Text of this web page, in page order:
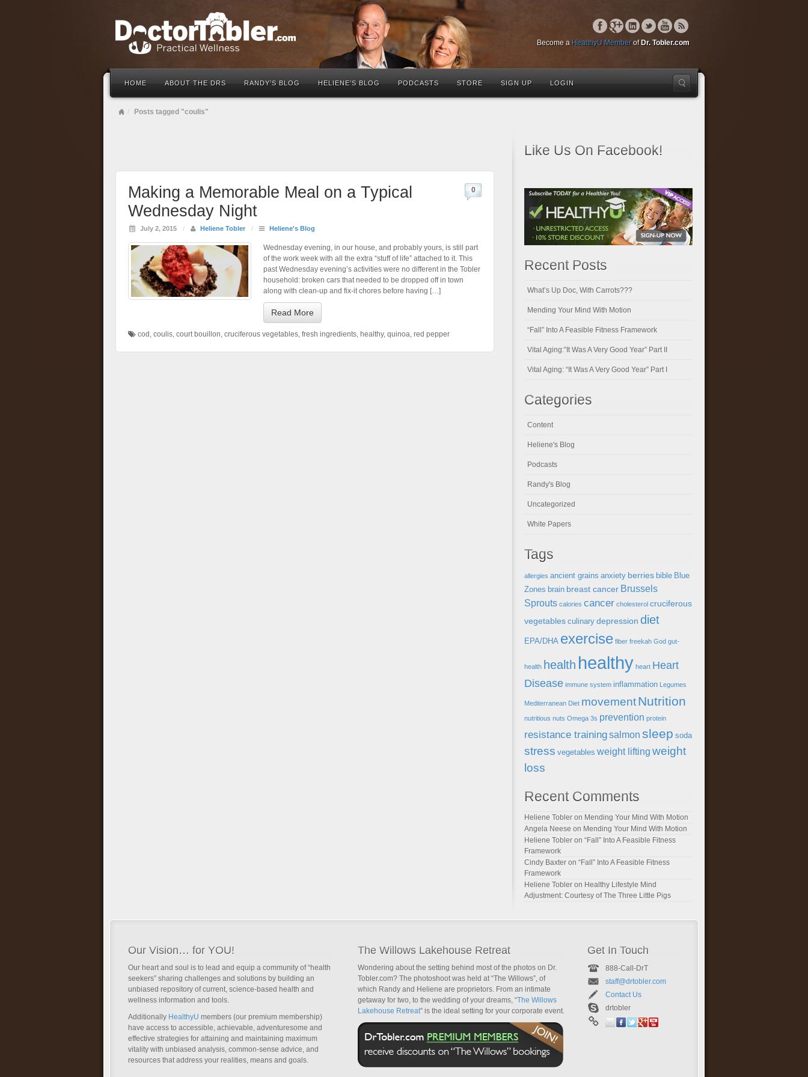
Become a HealthyU Memberof Dr. Tobler.com
HOME ABOUT THE DRS RANDY’S BLOG HELIENE’S BLOG PODCASTS STORE SIGN UP LOGIN
Posts tagged "coulis"
Making a Memorable Meal on a Typical
Wednesday Night
July 2, 2015 / Heliene Tobler / Heliene's Blog
0
Wednesday evening, in our house, and probably yours, is still part
of the work week with all the extra “stuff of life” attached to it. This
past Wednesday evening’s activities were no different in the Tobler
household: broken cars that needed to be dropped off in town
along with clean-up and fix-it chores before having […]
Read More
cod , coulis, court bouillon, cruciferous vegetables, fresh ingredients, healthy, quinoa, red pepper
Like Us On Facebook!
Recent Posts
What’s Up Doc, With Carrots???
Mending Your Mind With Motion
“Fall” Into A Feasible Fitness Framework
Vital Aging:”It Was A Very Good Year” Part II
Vital Aging: “It Was A Very Good Year” Part I
Categories
Content
Heliene's Blog
Podcasts
Randy's Blog
Uncategorized
White Papers
Tags
allergies ancient grains anxiety berries bible Blue
Zones brain breast cancer Brussels
Sprouts calories cancer cholesterol cruciferous
vegetables culinary depression diet
EPA/DHA exercise fiber freekah God gut-
health health healthy heart Heart
Disease immune system inflammation Legumes
Mediterranean Diet movementNutrition
nutritious nuts Omega 3s prevention protein
resistance trainingsalmon sleep soda
stress vegetables weight lifting weight
loss
Recent Comments
Heliene Tobler on Mending Your Mind With Motion
Angela Neese on Mending Your Mind With Motion
Heliene Tobler on “Fall” Into A Feasible Fitness
Framework
Cindy Baxter on “Fall” Into A Feasible Fitness
Framework
Heliene Tobler on Healthy Lifestyle Mind
Adjustment: Courtesy of The Three Little Pigs
Our Vision… for YOU!
Our heart and soul is to lead and equip a community of “health
seekers” sharing challenges and solutions by building an
unbiased repository of current, science-based health and
wellness information and tools.
Additionally HealthyU members (our premium membership)
have access to accessible, achievable, adventuresome and
effective strategies for attaining and maintaining maximum
vitality with unbiased analysis, common-sense advice, and
resources that address your realities, means and goals.
The Willows Lakehouse Retreat
Wondering about the setting behind most of the photos on Dr.
Tobler.com? The photoshoot was held at “The Willows”, of
which Randy and Heliene are proprietors. From an intimate
getaway for two, to the wedding of your dreams, “The Willows
Lakehouse Retreat” is the ideal setting for your corporate event.
Get In Touch
888-Call-DrT
staff@drtobler.com
Contact Us
drtobler